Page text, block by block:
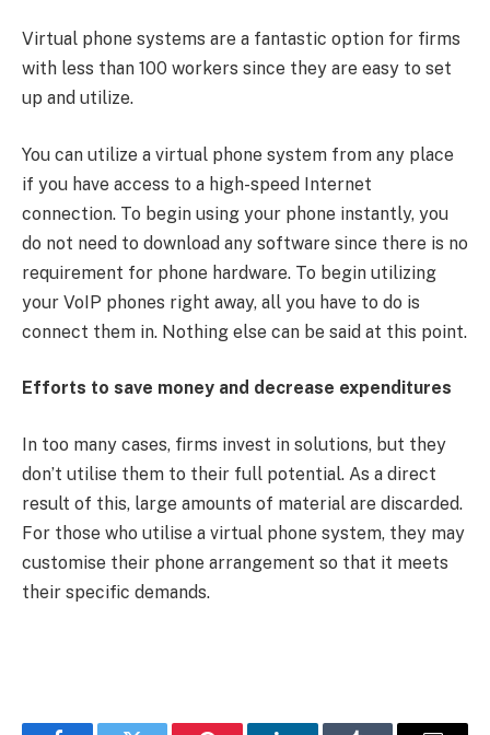
Virtual phone systems are a fantastic option for firms
with less than 100 workers since they are easy to set
up and utilize.
You can utilize a virtual phone system from any place
if you have access to a high-speed Internet
connection. To begin using your phone instantly, you
do not need to download any software since there is no
requirement for phone hardware. To begin utilizing
your VoIP phones right away, all you have to do is
connect them in. Nothing else can be said at this point.
Efforts to save money and decrease expenditures
In too many cases, firms invest in solutions, but they
don’t utilise them to their full potential. As a direct
result of this, large amounts of material are discarded.
For those who utilise a virtual phone system, they may
customise their phone arrangement so that it meets
their specific demands.